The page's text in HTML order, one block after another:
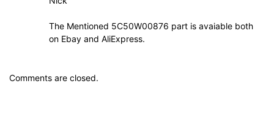
The Mentioned 5C50W00876 part is avaiable both
on Ebay and AliExpress.
Comments are closed.